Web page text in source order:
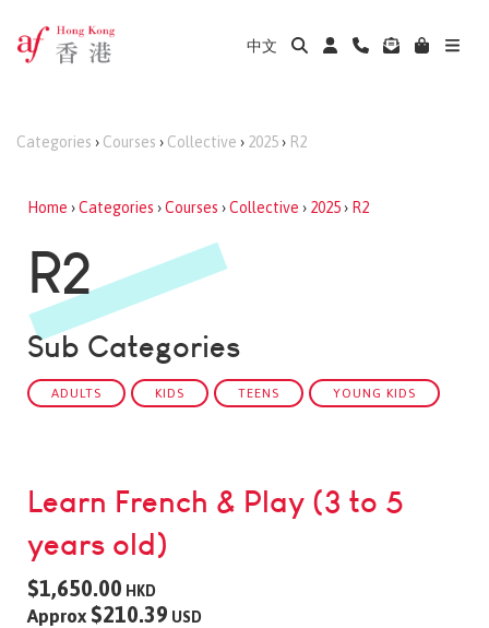
中文
Categories › Courses › Collective › 2025› R2
Home ›Categories ›Courses ›Collective › 2025› R2
R2
Sub Categories
ADULTS KIDS TEENS YOUNG KIDS
Learn French & Play (3 to 5
years old)
$1,650.00 HKD
Approx $210.39 USD